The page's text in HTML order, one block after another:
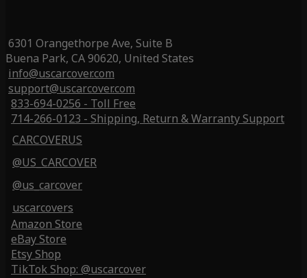
6301 Orangethorpe Ave, Suite B
Buena Park, CA 90620, United States
info@uscarcover.com
support@uscarcover.com
833-694-0256 - Toll Free
714-266-0123 - Shipping, Return & Warranty Support
CARCOVERUS
@US_CARCOVER
@us_carcover
uscarcovers
Amazon Store
eBay Store
Etsy Shop
TikTok Shop: @uscarcover